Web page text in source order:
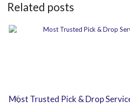
Related posts
Most Trusted Pick & Drop